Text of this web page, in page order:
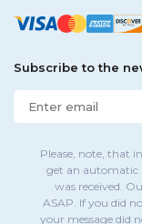
Subscribe to the
Please, note, that
get an automatic
was received.
ASAP. If you did
your message did